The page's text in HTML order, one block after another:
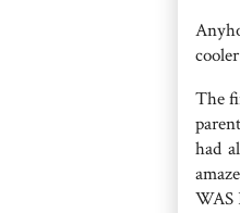
The
had
WAS